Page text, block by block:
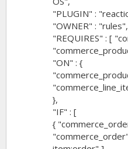
"PLUGIN" :
"OWNER" : "rules",
"REQUIRES" : [
"ON" : {
},
"IF" : [
{